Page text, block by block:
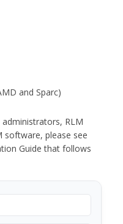
and Sparc)
RLM
software, please see
Guide that follows